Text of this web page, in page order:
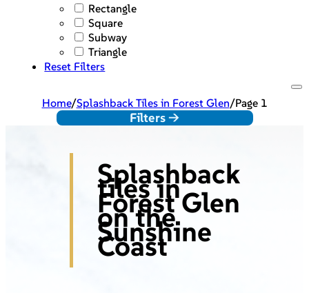
Rectangle
Square
Subway
Triangle
Reset Filters
Home/Splashback Tiles in Forest Glen/Page 1
Filters ->
Splashback
tiles in
Forest Glen
on the
Sunshine
Coast